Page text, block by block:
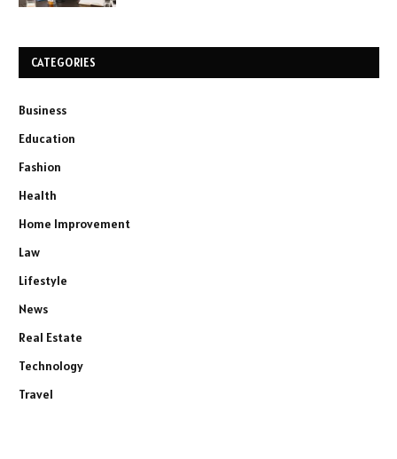
CATEGORIES
Business
Education
Fashion
Health
Home Improvement
Law
Lifestyle
News
Real Estate
Technology
Travel